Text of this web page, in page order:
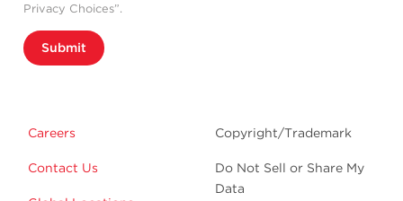
Privacy Choices”.
Submit
Careers
Contact Us
Copyright/Trademark
Do Not Sell or Share My
Data